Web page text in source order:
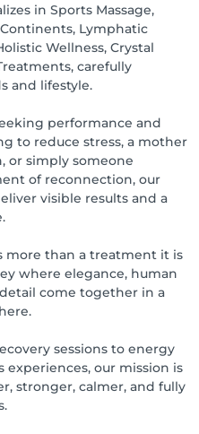
reconnect in a
relaxation, energy
therapists are here to
in Sports Massage,
Continents, Lymphatic
Wellness, Crystal
carefully
and lifestyle.
performance and
to reduce stress, a mother
or simply someone
of reconnection, our
visible results and a
more than a treatment it is
where elegance, human
come together in a
sessions to energy
our mission is
stronger, calmer, and fully